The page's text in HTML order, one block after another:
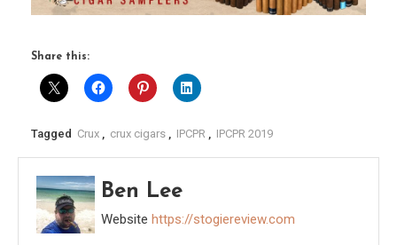
Share this:
Tagged Crux crux cigars IPCPR IPCPR 2019
Ben Lee
Website https://stogiereview.com